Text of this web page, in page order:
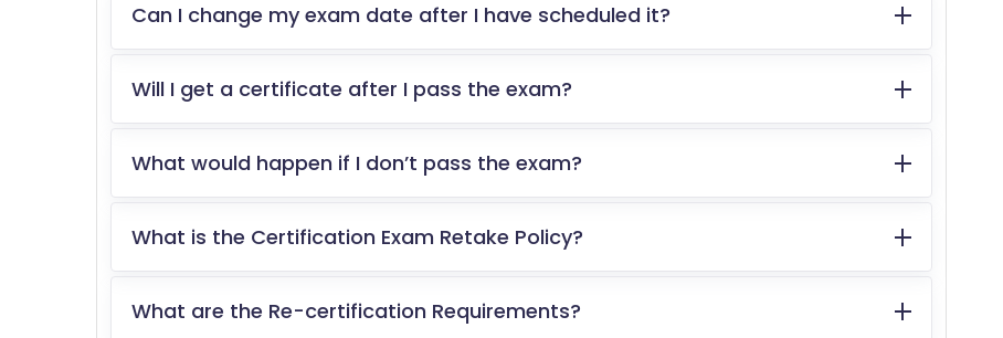
Can I change my exam date after I have scheduled it?
Will I get a certificate after I pass the exam?
What would happen if I don’t pass the exam?
What is the Certification Exam Retake Policy?
What are the Re-certification Requirements?